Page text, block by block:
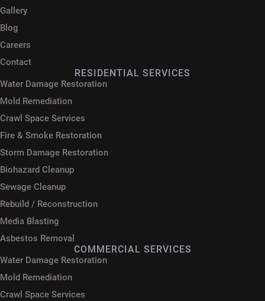
Gallery
Blog
Careers
Contact
RESIDENTIAL SERVICES
Water Damage Restoration
Mold Remediation
Crawl Space Services
Fire & Smoke Restoration
Storm Damage Restoration
Biohazard Cleanup
Sewage Cleanup
Rebuild / Reconstruction
Media Blasting
Asbestos Removal
COMMERCIAL SERVICES
Water Damage Restoration
Mold Remediation
Crawl Space Services